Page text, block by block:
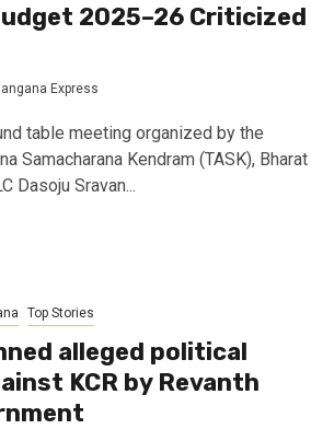
2025–26 Criticized
Express
table meeting organized by the
Samacharana Kendram (TASK), Bharat
Dasoju Sravan...
Top Stories
alleged political
KCR by Revanth